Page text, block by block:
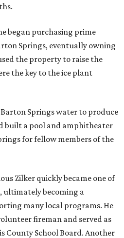
began purchasing prime
Springs, eventually owning
the property to raise the
the key to the ice plant
Springs water to produce
built a pool and amphitheater
for fellow members of the
Zilker quickly became one of
ultimately becoming a
many local programs. He
fireman and served as
County School Board. Another